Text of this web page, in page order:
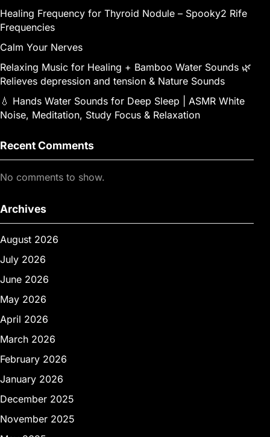
Healing Frequency for Thyroid Nodule – Spooky2 Rife
Frequencies
Calm Your Nerves
Relaxing Music for Healing + Bamboo Water Sounds 🌿
Relieves depression and tension & Nature Sounds
💧 Hands Water Sounds for Deep Sleep | ASMR White
Noise, Meditation, Study Focus & Relaxation
Recent Comments
No comments to show.
Archives
August 2026
July 2026
June 2026
May 2026
April 2026
March 2026
February 2026
January 2026
December 2025
November 2025